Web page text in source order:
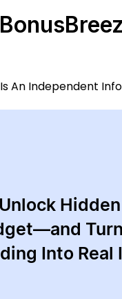
An Independent
Into Real